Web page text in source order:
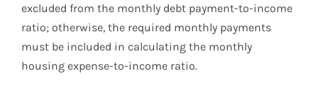
excluded from the monthly debt payment-to-income
ratio; otherwise, the required monthly payments
must be included in calculating the monthly
housing expense-to-income ratio.